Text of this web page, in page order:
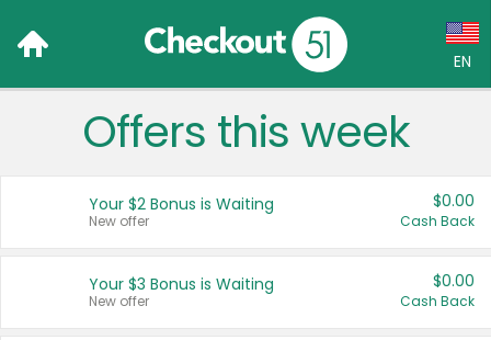
EN
Language:
Français (CA)
Offers this week
Your $2 Bonus is Waiting
New offer
$0.00
Cash Back
Your $3 Bonus is Waiting
New offer
$0.00
Cash Back